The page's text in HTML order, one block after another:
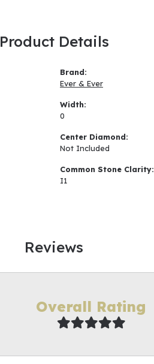
Product Details
Brand:
Ever & Ever
Width:
0
Center Diamond:
Not Included
Common Stone Clarity:
I1
Reviews
Overall Rating